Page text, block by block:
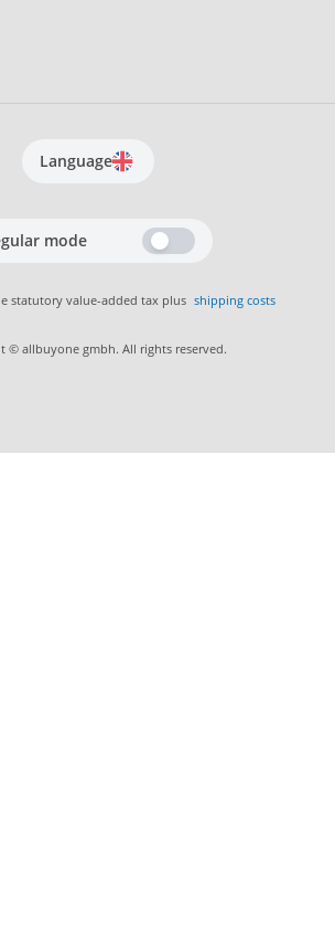
Language
mode
statutory value-added tax plus shipping costs
© allbuyone gmbh. All rights reserved.